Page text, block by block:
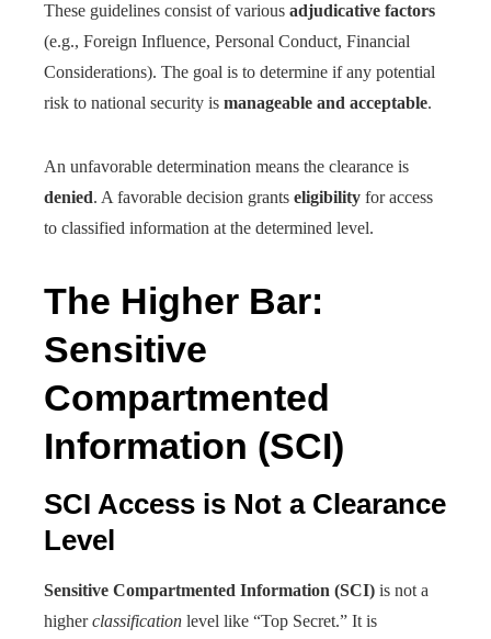
These guidelines consist of various adjudicative factors
(e.g., Foreign Influence, Personal Conduct, Financial
Considerations). The goal is to determine if any potential
risk to national security is manageable and acceptable.
An unfavorable determination means the clearance is
denied. A favorable decision grants eligibility for access
to classified information at the determined level.
The Higher Bar:
Sensitive
Compartmented
Information (SCI)
SCI Access is Not a Clearance
Level
Sensitive Compartmented Information (SCI) is not a
higherclassification level like “Top Secret.” It is